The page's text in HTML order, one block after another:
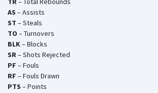
AS – Assists
ST – Steals
TO – Turnovers
BLK– Blocks
SR– Shots Rejected
PF – Fouls
RF – Fouls Drawn
PTS – Points